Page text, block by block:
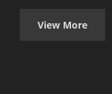
View More